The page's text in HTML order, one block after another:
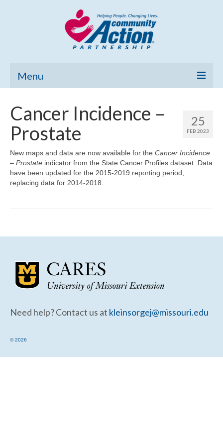
Menu
Community Needs Assessment
Poverty Report
What’s New
Map Room
25
FEB 2023
Cancer Incidence –
Prostate
New maps and data are now available for the Cancer Incidence
– Prostate indicator from the State Cancer Profiles dataset. Data
have been updated for the 2015-2019 reporting period,
replacing data for 2014-2018.
Need help? Contact us at kleinsorgej@missouri.edu
© 2026